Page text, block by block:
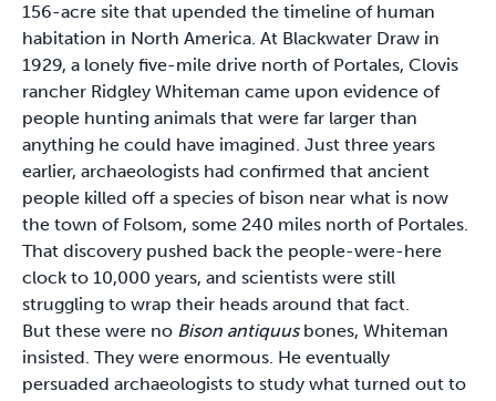
156-acre site that upended the timeline of human
habitation in North America. At Blackwater Draw in
1929, a lonely five-mile drive north of Portales, Clovis
rancher Ridgley Whiteman came upon evidence of
people hunting animals that were far larger than
anything he could have imagined. Just three years
earlier, archaeologists had confirmed that ancient
people killed off a species of bison near what is now
the town of Folsom, some 240 miles north of Portales.
That discovery pushed back the people-were-here
clock to 10,000 years, and scientists were still
struggling to wrap their heads around that fact.
But these were no Bison antiquusbones, Whiteman
insisted. They were enormous. He eventually
persuaded archaeologists to study what turned out to